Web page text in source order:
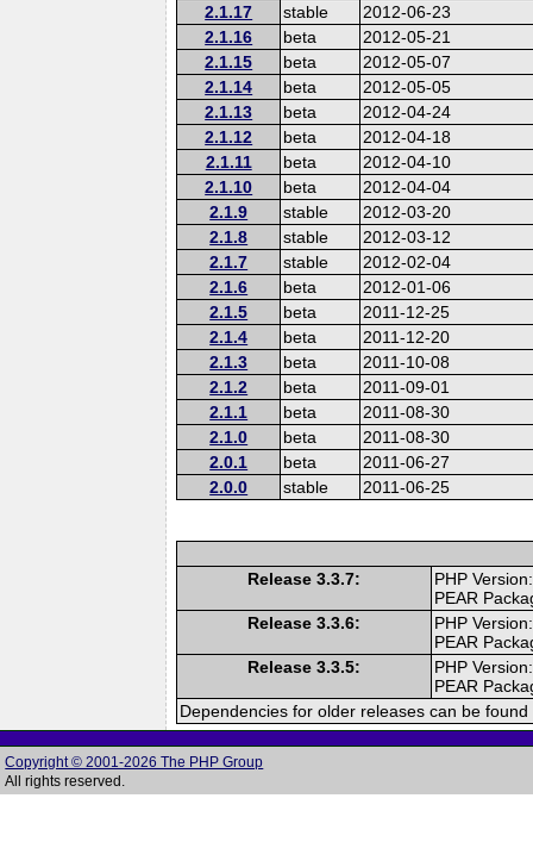
2.1.17
stable
2012-06-23
2.1.16
beta
2012-05-21
2.1.15
beta
2012-05-07
2.1.14
beta
2012-05-05
2.1.13
beta
2012-04-24
2.1.12
beta
2012-04-18
2.1.11
beta
2012-04-10
2.1.10
beta
2012-04-04
2.1.9
stable
2012-03-20
2.1.8
stable
2012-03-12
2.1.7
stable
2012-02-04
2.1.6
beta
2012-01-06
2.1.5
beta
2011-12-25
2.1.4
beta
2011-12-20
2.1.3
beta
2011-10-08
2.1.2
beta
2011-09-01
2.1.1
beta
2011-08-30
2.1.0
beta
2011-08-30
2.0.1
beta
2011-06-27
2.0.0
stable 2011-06-25
Release 3.3.7:
PHP
PEAR
Release 3.3.6:
PHP
PEAR
Release 3.3.5:
PHP
PEAR
Dependencies for older releases can be
Copyright © 2001-2026 The PHP Group
All rights reserved.